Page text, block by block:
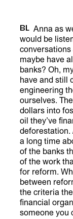
BL Anna as
would be
maybe have
banks? Oh,
have and still
engineering
ourselves.
dollars into
oil they’ve
deforestation.
a long time
of the banks
of the work
for reform.
between
the criteria
financial
someone you